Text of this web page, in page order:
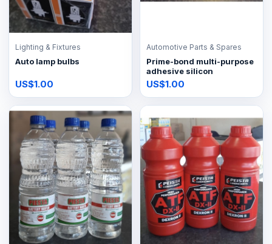
Lighting & Fixtures
Auto lamp bulbs
US$1.00
Automotive Parts & Spares
Prime-bond multi-purpose
adhesive silicon
US$1.00